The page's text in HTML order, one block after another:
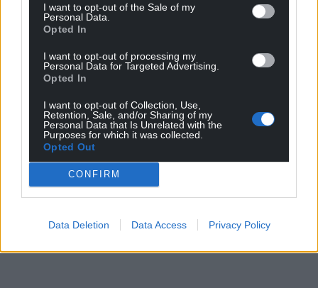
I want to opt-out of the Sale of my
Personal Data.
Opted In
I want to opt-out of processing my
Personal Data for Targeted Advertising.
Opted In
I want to opt-out of Collection, Use,
Retention, Sale, and/or Sharing of my
Personal Data that Is Unrelated with the
Purposes for which it was collected.
Opted Out
CONFIRM
Data Deletion Data Access Privacy Policy